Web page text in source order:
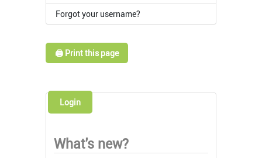
Forgot your username?
🖨️ Print this page
Login
What's new?